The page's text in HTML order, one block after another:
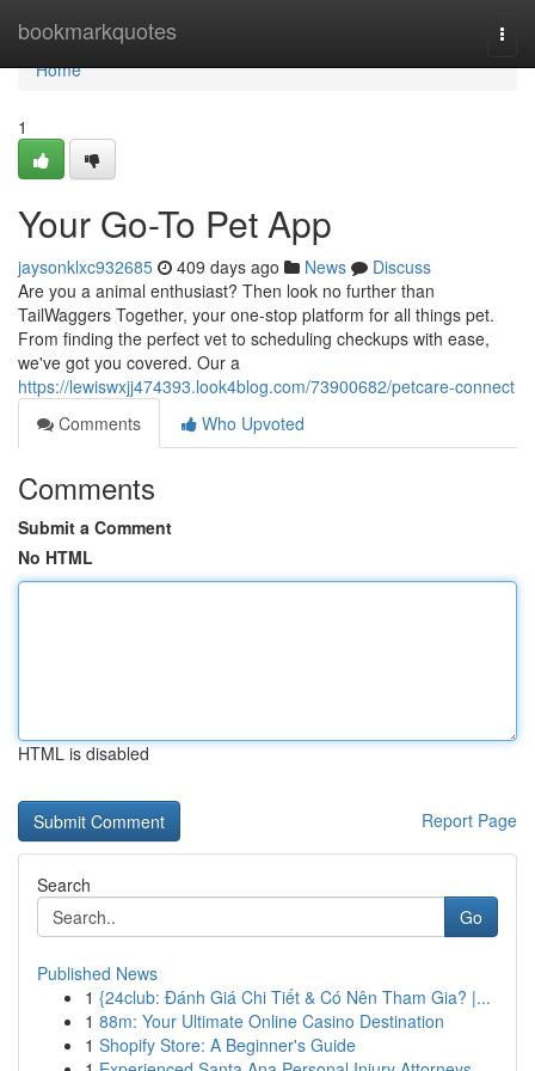
bookmarkquotes
Home
Home
1
Your Go-To Pet App
jaysonklxc932685 409 days ago News
Discuss
Are you a animal enthusiast? Then look no further than
TailWaggers Together, your one-stop platform for all things pet.
From finding the perfect vet to scheduling checkups with ease,
we've got you covered. Our a
https://lewiswxjj474393.look4blog.com/73900682/petcare-connect
Comments
Who Upvoted
Comments
Submit a Comment
No HTML
HTML is disabled
Report Page
Search
Go
Published News
1 {24club: Đánh Giá Chi Tiết & Có Nên Tham Gia? |...
1 88m: Your Ultimate Online Casino Destination
1 Shopify Store: A Beginner's Guide